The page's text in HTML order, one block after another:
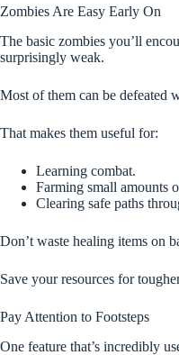
Zombies Are Easy Early On
The basic zombies you’ll
surprisingly weak.
Most of them can be defeated
That makes them useful for:
Learning combat.
Farming small amounts
Clearing safe paths
Don’t waste healing items on
Save your resources for
Pay Attention to Footsteps
One feature that’s incredibly